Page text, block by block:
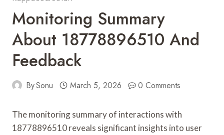
Monitoring Summary
About 18778896510 And
Feedback
BySonu March 5, 2026 0 Comments
The monitoring summary of interactions with
18778896510 reveals significant insights into user